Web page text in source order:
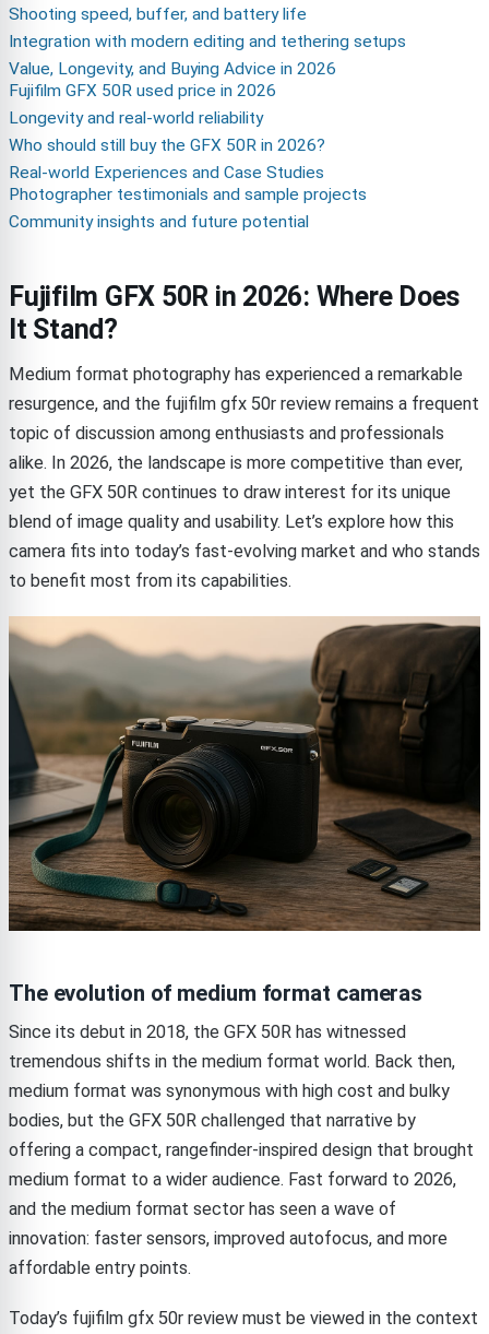
Shooting speed, buffer, and battery life
Integration with modern editing and tethering setups
Value, Longevity, and Buying Advice in 2026
Fujifilm GFX 50R used price in 2026
Longevity and real-world reliability
Who should still buy the GFX 50R in 2026?
Real-world Experiences and Case Studies
Photographer testimonials and sample projects
Community insights and future potential
Fujifilm GFX 50R in 2026: Where Does
It Stand?
Medium format photography has experienced a remarkable
resurgence, and the fujifilm gfx 50r review remains a frequent
topic of discussion among enthusiasts and professionals
alike. In 2026, the landscape is more competitive than ever,
yet the GFX 50R continues to draw interest for its unique
blend of image quality and usability. Let’s explore how this
camera fits into today’s fast-evolving market and who stands
to benefit most from its capabilities.
The evolution of medium format cameras
Since its debut in 2018, the GFX 50R has witnessed
tremendous shifts in the medium format world. Back then,
medium format was synonymous with high cost and bulky
bodies, but the GFX 50R challenged that narrative by
offering a compact, rangefinder-inspired design that brought
medium format to a wider audience. Fast forward to 2026,
and the medium format sector has seen a wave of
innovation: faster sensors, improved autofocus, and more
affordable entry points.
Today’s fujifilm gfx 50r review must be viewed in the context